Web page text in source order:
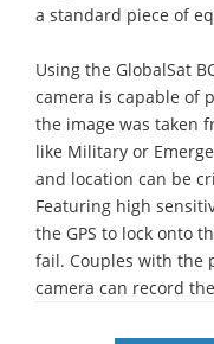
a standard piece of
Using the GlobalSat
camera is capable of
the image was taken
like Military or
and location can be
Featuring high
the GPS to lock onto
fail. Couples with the
camera can record